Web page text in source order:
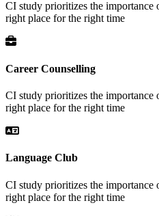
CI study prioritizes the importance
right place for the right time
Career Counselling
CI study prioritizes the importance
right place for the right time
Language Club
CI study prioritizes the importance
right place for the right time